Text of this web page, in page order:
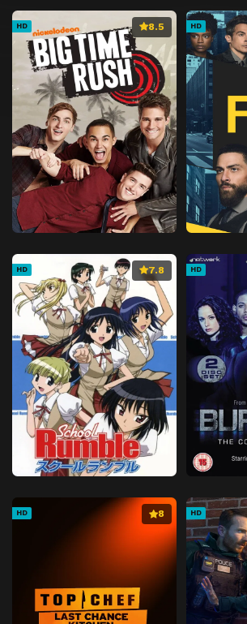
HD 8.5 HD
HD 7.8 HD
HD 8 HD